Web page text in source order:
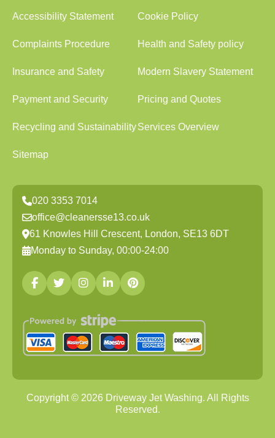
Accessibility Statement Cookie Policy
Complaints Procedure Health and Safety policy
Insurance and Safety Modern Slavery Statement
Payment and Security Pricing and Quotes
Recycling and SustainabilityServices Overview
Sitemap
020 3353 7014
office@cleanersse13.co.uk
61 Knowles Hill Crescent, London, SE13 6DT
Monday to Sunday, 00:00-24:00
Copyright © 2026Driveway Jet Washing. All Rights
Reserved.